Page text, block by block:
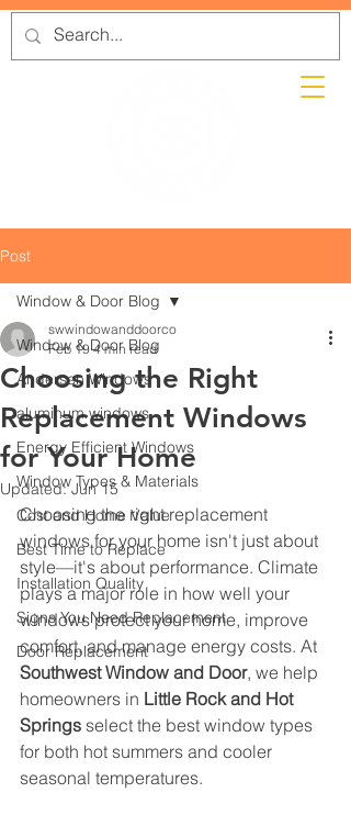
Post
Window & Door Blog
Andersen Windows
aluminum windows
Energy Efficient Windows
Window Types & Materials
Cost and Home Value
Best Time to Replace
Installation Quality
Signs You Need Replacement
Door Replacement
Window & Door Blog
Choosing the Right
Replacement Windows
for Your Home
swwindowanddoorco
Feb 19 4 min read
Updated:Jun 15
Choosing the right replacement
windows for your home isn't just about
style—it's about performance. Climate
plays a major role in how well your
windows protect your home, improve
comfort, and manage energy costs. At
Southwest Window and Door, we help
homeowners in Little Rock and Hot
Springs select the best window types
for both hot summers and cooler
seasonal temperatures.